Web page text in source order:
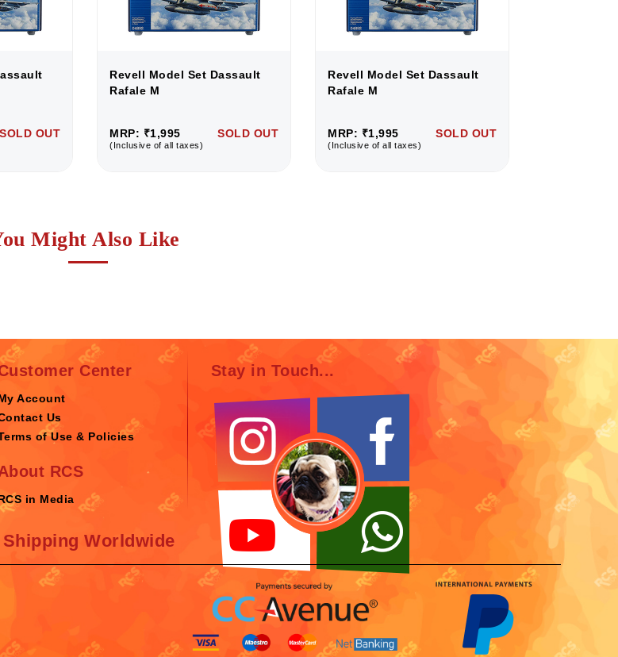
SOLD OUT
Revell Model Set Dassault
Rafale M
MRP: ₹1,995
(Inclusive of all taxes)
SOLD OUT
Revell Model Set Dassault
Rafale M
MRP: ₹1,995
(Inclusive of all taxes)
SOLD OUT
Might Also Like
Center
Account
Us
of Use & Policies
RCS
in Media
Stay in Touch...
Shipping Worldwide